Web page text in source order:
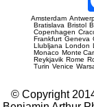
Amsterdam
Bratislava Bristol
Copenhagen
Frankfurt Geneva
Llubljana London
Monaco Monte
Reykjavik Rome
Turin Venice
© Copyright